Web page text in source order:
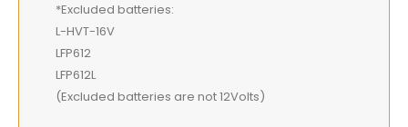
*Excluded batteries:
L-HVT-16V
LFP612
LFP612L
(Excluded batteries are not 12Volts)